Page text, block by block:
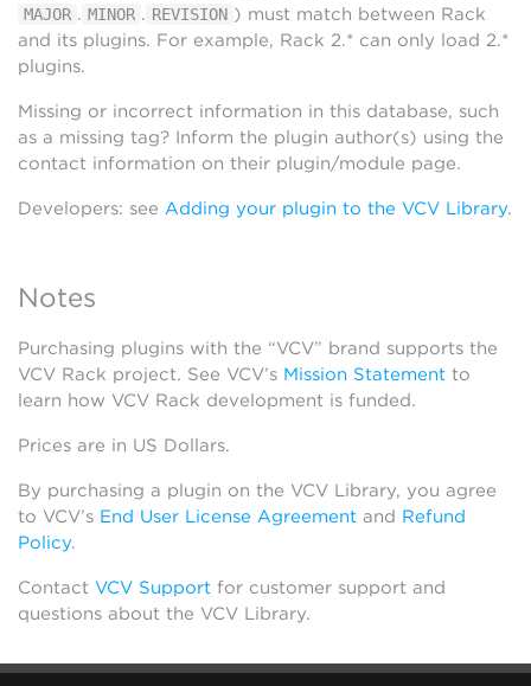
MAJOR . MINOR . REVISION ) must match between Rack
and its plugins. For example, Rack 2.* can only load 2.*
plugins.
Missing or incorrect information in this database, such
as a missing tag? Inform the plugin author(s) using the
contact information on their plugin/module page.
Developers: see Adding your plugin to the VCV Library.
Notes
Purchasing plugins with the “VCV” brand supports the
VCV Rack project. See VCV’s Mission Statement to
learn how VCV Rack development is funded.
Prices are in US Dollars.
By purchasing a plugin on the VCV Library, you agree
to VCV’s End User License Agreement and Refund
Policy.
Contact VCV Support for customer support and
questions about the VCV Library.